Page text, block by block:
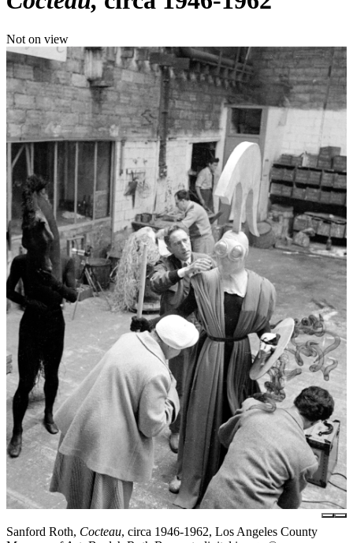
Not on view
Sanford Roth, Cocteau, circa 1946-1962, Los Angeles County